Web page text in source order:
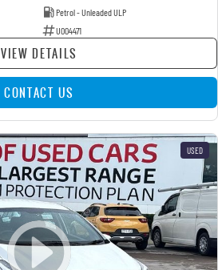
Petrol - Unleaded ULP
U004471
VIEW DETAILS
CONTACT US
USED